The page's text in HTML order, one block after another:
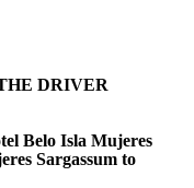
DRIVER
Belo Isla Mujeres
Sargassum to